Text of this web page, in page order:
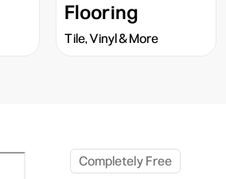
Flooring
Tile, Vinyl & More
Completely Free